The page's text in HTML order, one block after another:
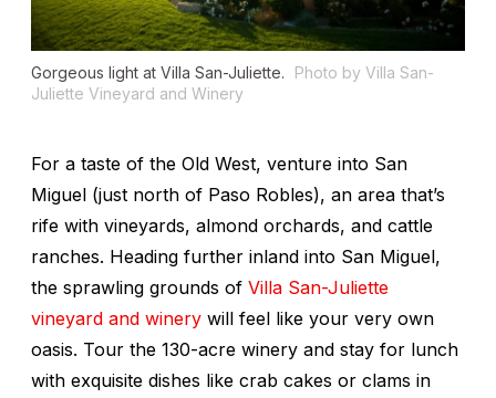
Gorgeous light at Villa San-Juliette.
Photo by Villa San-
Juliette Vineyard and Winery
For a taste of the Old West, venture into San
Miguel (just north of Paso Robles), an area that’s
rife with vineyards, almond orchards, and cattle
ranches. Heading further inland into San Miguel,
the sprawling grounds of Villa San-Juliette
vineyard and winery will feel like your very own
oasis. Tour the 130-acre winery and stay for lunch
with exquisite dishes like crab cakes or clams in